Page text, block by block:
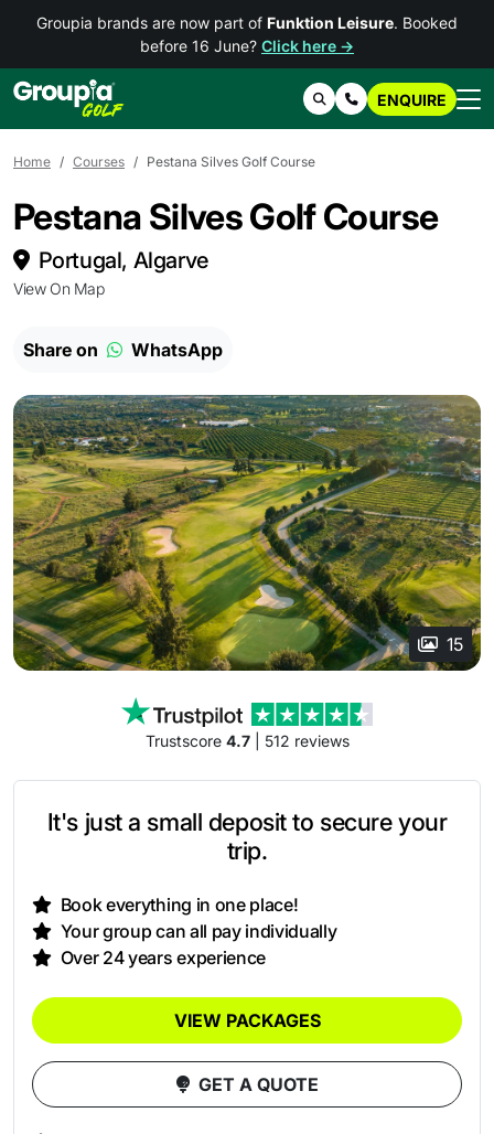
Groupia brands are now part of Funktion Leisure. Booked
before 16 June? Click here →
SearchContact Us
ENQUIRE
Home Courses Pestana Silves Golf Course
Pestana Silves Golf Course
Portugal, Algarve
View On Map
Share on WhatsApp
15
Trustscore 4.7| 512 reviews
It's just a small deposit to secure your
trip.
Book everything in one place!
Your group can all pay individually
Over 24 years experience
VIEW PACKAGES
GET A QUOTE